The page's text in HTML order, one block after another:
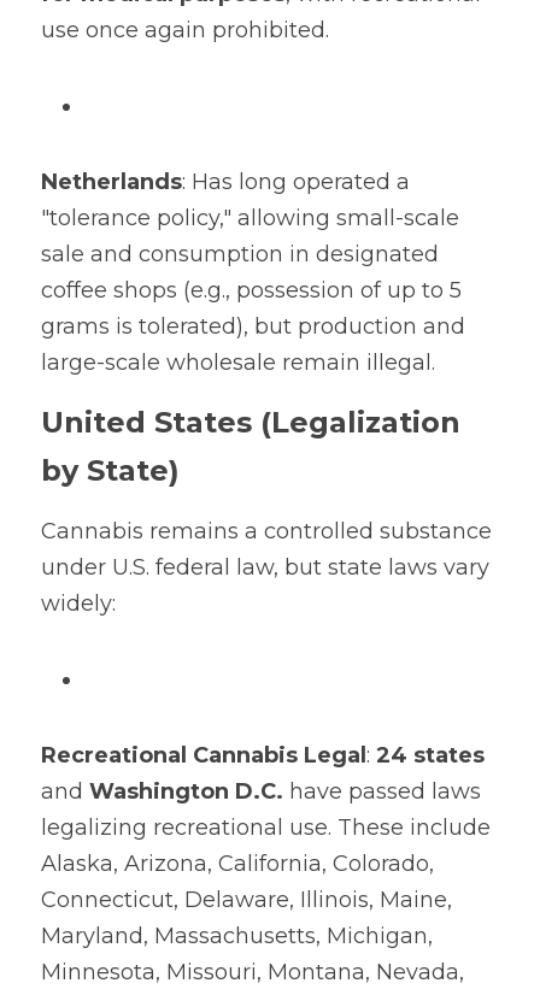
use once again prohibited.
Netherlands: Has long operated a
"tolerance policy," allowing small-scale
sale and consumption in designated
coffee shops (e.g., possession of up to 5
grams is tolerated), but production and
large-scale wholesale remain illegal.
United States (Legalization
by State)
Cannabis remains a controlled substance
under U.S. federal law, but state laws vary
widely:
Recreational Cannabis Legal : 24 states
and Washington D.C. ​ have passed laws
legalizing recreational use. These include
Alaska, Arizona, California, Colorado,
Connecticut, Delaware, Illinois, Maine,
Maryland, Massachusetts, Michigan,
Minnesota, Missouri, Montana, Nevada,